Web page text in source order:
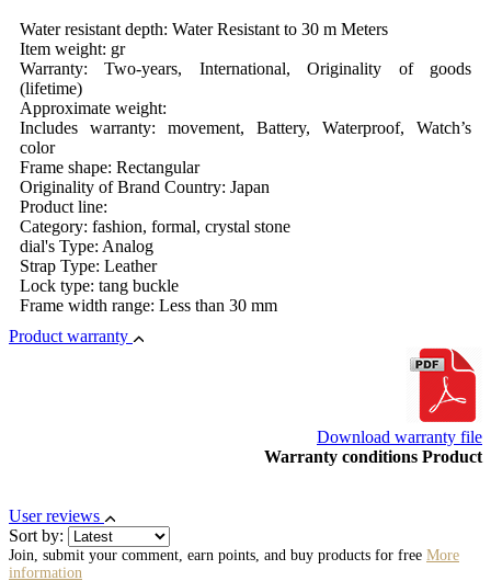
Water resistant depth: Water Resistant to 30 m Meters
Item weight: gr
Warranty: Two-years, International, Originality of goods
(lifetime)
Approximate weight:
Includes warranty: movement, Battery, Waterproof, Watch’s
color
Frame shape: Rectangular
Originality of Brand Country: Japan
Product line:
Category: fashion, formal, crystal stone
dial's Type: Analog
Strap Type: Leather
Lock type: tang buckle
Frame width range: Less than 30 mm
Product warranty
Download warranty file
Warranty conditions Product
User reviews
Sort by:
Join, submit your comment, earn points, and buy products for free More
information